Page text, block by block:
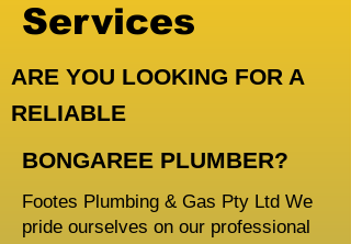
Services
ARE YOU LOOKING FOR A
RELIABLE
BONGAREE PLUMBER?
Footes Plumbing & Gas Pty Ltd We
pride ourselves on our professional